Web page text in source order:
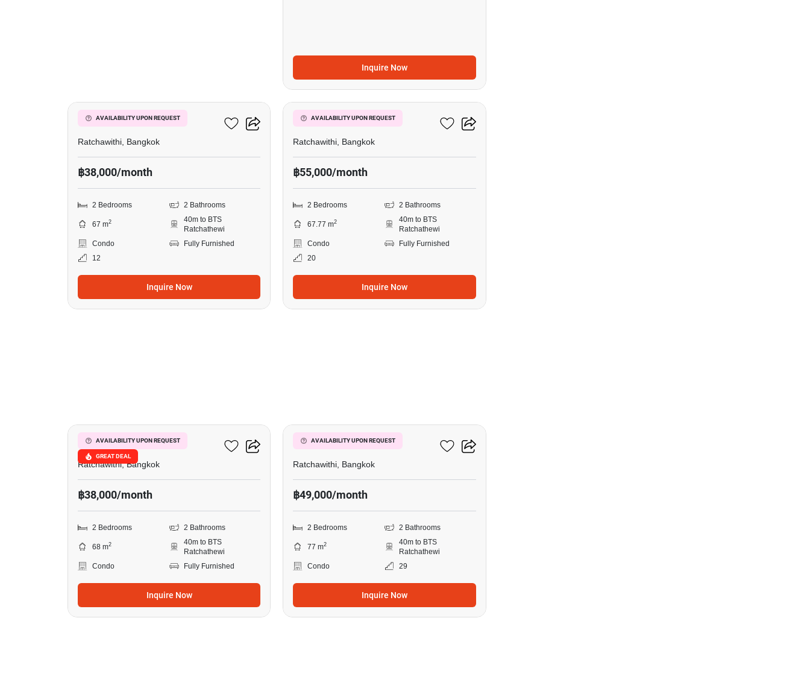
Inquire Now
AVAILABILITY UPON REQUEST
Pyne By Sansiri
Ratchawithi, Bangkok
฿38,000/month
2 Bedrooms 2 Bathrooms
67 m2
40m to BTS
Ratchathewi
Condo
Fully Furnished
12
Inquire Now
AVAILABILITY UPON REQUEST
10
Pyne By Sansiri
Ratchawithi, Bangkok
฿55,000/month
2 Bedrooms 2 Bathrooms
67.77 m2
40m to BTS
Ratchathewi
Condo
Fully Furnished
20
Inquire Now
AVAILABILITY UPON REQUEST
GREAT DEAL
Pyne By Sansiri
Ratchawithi, Bangkok
฿38,000/month
2 Bedrooms 2 Bathrooms
68 m2
40m to BTS
Ratchathewi
Condo
Fully Furnished
Inquire Now
AVAILABILITY UPON REQUEST
Pyne By Sansiri
Ratchawithi, Bangkok
฿49,000/month
2 Bedrooms 2 Bathrooms
77 m2
40m to BTS
Ratchathewi
Condo
29
Inquire Now